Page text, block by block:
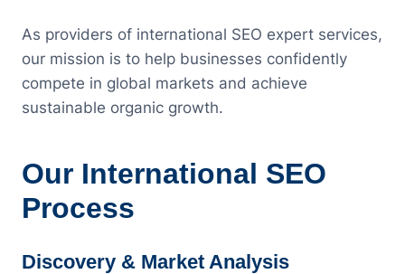
As providers of international SEO expert services,
our mission is to help businesses confidently
compete in global markets and achieve
sustainable organic growth.
Our International SEO
Process
Discovery & Market Analysis